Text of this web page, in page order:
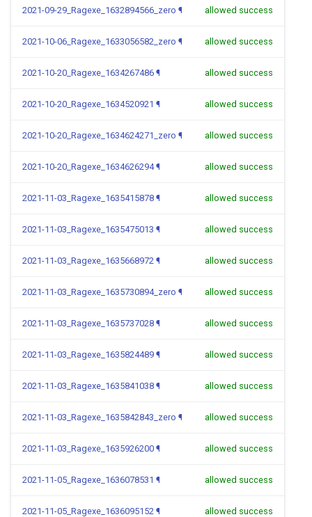
2021-09-29_Ragexe_1632894566_zero ¶ allowed success
2021-10-06_Ragexe_1633056582_zero ¶ allowed success
2021-10-20_Ragexe_1634267486 ¶ allowed success
2021-10-20_Ragexe_1634520921 ¶ allowed success
2021-10-20_Ragexe_1634624271_zero ¶ allowed success
2021-10-20_Ragexe_1634626294 ¶ allowed success
2021-11-03_Ragexe_1635415878 ¶ allowed success
2021-11-03_Ragexe_1635475013 ¶ allowed success
2021-11-03_Ragexe_1635668972 ¶ allowed success
2021-11-03_Ragexe_1635730894_zero ¶ allowed success
2021-11-03_Ragexe_1635737028 ¶ allowed success
2021-11-03_Ragexe_1635824489 ¶ allowed success
2021-11-03_Ragexe_1635841038 ¶ allowed success
2021-11-03_Ragexe_1635842843_zero ¶ allowed success
2021-11-03_Ragexe_1635926200 ¶ allowed success
2021-11-05_Ragexe_1636078531 ¶ allowed success
2021-11-05_Ragexe_1636095152 ¶ allowed success